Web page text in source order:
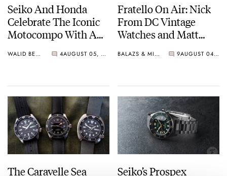
Seiko And Honda
Celebrate The Iconic
Motocompo With A
Limited Edition
WALID BENLA 4 AUGUST 05, 2026
Fratello On Air: Nick
From DC Vintage
Watches and Matt
Show
BALAZS & MICHAEL 9 AUGUST 04, 2026
The Caravelle Sea
Seiko’s Prospex